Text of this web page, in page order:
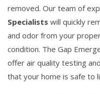
removed. Our team of
Specialists will quickly
and odor from your
condition. The Gap
offer air quality testing
that your home is safe to